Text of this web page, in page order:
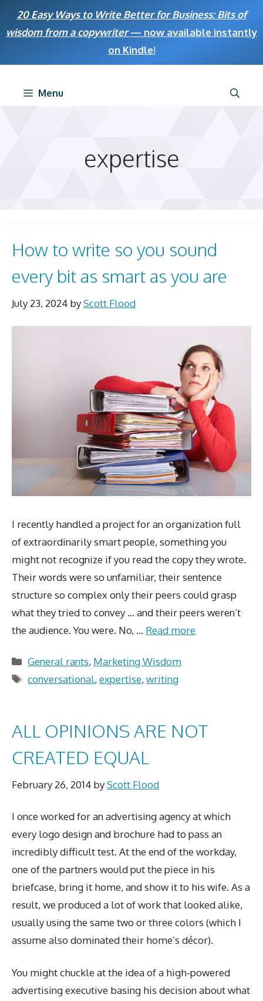
20 Easy Ways to Write Better for Business: Bits of
wisdom from a copywriter— now available instantly
on Kindle!
Menu
expertise
How to write so you sound
every bit as smart as you are
July 23, 2024 byScott Flood
I recently handled a project for an organization full
of extraordinarily smart people, something you
might not recognize if you read the copy they wrote.
Their words were so unfamiliar, their sentence
structure so complex only their peers could grasp
what they tried to convey … and their peers weren’t
the audience. You were. No, … Read more
Categories
General rants, Marketing Wisdom
Tags
conversational,expertise,writing
ALL OPINIONS ARE NOT
CREATED EQUAL
February 26, 2014 byScott Flood
I once worked for an advertising agency at which
every logo design and brochure had to pass an
incredibly difficult test. At the end of the workday,
one of the partners would put the piece in his
briefcase, bring it home, and show it to his wife. As a
result, we produced a lot of work that looked alike,
usually using the same two or three colors (which I
assume also dominated their home’s décor).
You might chuckle at the idea of a high-powered
advertising executive basing his decision about what